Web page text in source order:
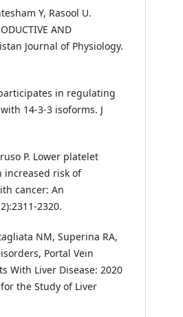
Y, Rasool U.
AND
Journal of Physiology.
in regulating
14-3-3 isoforms. J
P. Lower platelet
increased risk of
cancer: An
2320.
NM, Superina RA,
Portal Vein
With Liver Disease: 2020
the Study of Liver